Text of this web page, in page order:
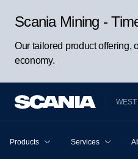
Scania Mining -
Our tailored product offering,
economy.
Products Services